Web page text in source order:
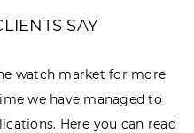
SAY
watch market for more
we have managed to
Here you can read